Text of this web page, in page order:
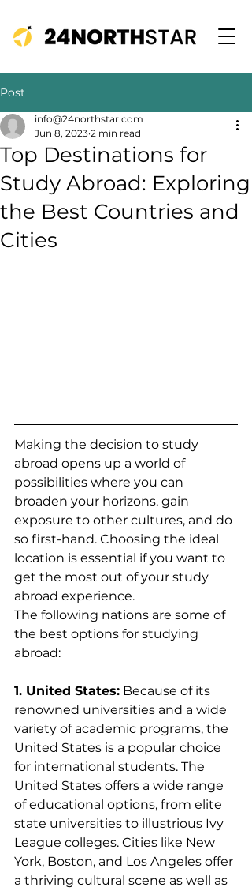
Post
Top Destinations for
Study Abroad: Exploring
the Best Countries and
Cities
info@24northstar.com
Jun 8, 2023 2 min read
Making the decision to study
abroad opens up a world of
possibilities where you can
broaden your horizons, gain
exposure to other cultures, and do
so first-hand. Choosing the ideal
location is essential if you want to
get the most out of your study
abroad experience.
The following nations are some of
the best options for studying
abroad:
1. United States: Because of its
renowned universities and a wide
variety of academic programs, the
United States is a popular choice
for international students. The
United States offers a wide range
of educational options, from elite
state universities to illustrious Ivy
League colleges. Cities like New
York, Boston, and Los Angeles offer
a thriving cultural scene as well as